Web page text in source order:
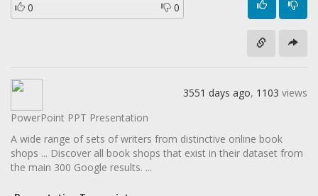
0 0
3551 days ago, 1103 views
PowerPoint PPT Presentation
A wide range of sets of writers from distinctive online book
shops ... Discover all book shops that exist in their dataset from
the main 300 Google results. ...